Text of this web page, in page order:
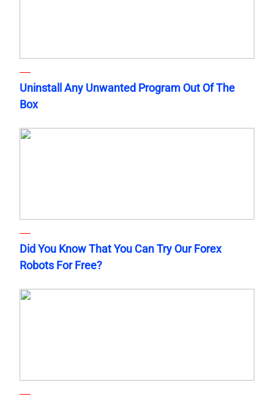
Uninstall Any Unwanted Program Out Of The
Box
Did You Know That You Can Try Our Forex
Robots For Free?